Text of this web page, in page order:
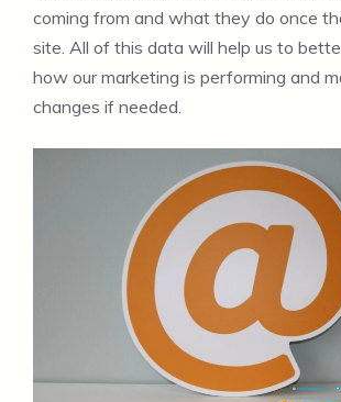
coming from and what they do once
site. All of this data will help us to
how our marketing is performing and
changes if needed.